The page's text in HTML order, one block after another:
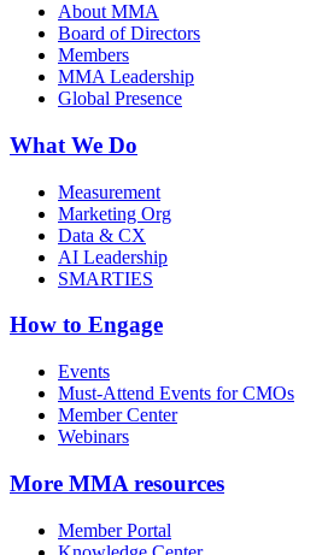
About MMA
Board of Directors
Members
MMA Leadership
Global Presence
What We Do
Measurement
Marketing Org
Data & CX
AI Leadership
SMARTIES
How to Engage
Events
Must-Attend Events for CMOs
Member Center
Webinars
More MMA resources
Member Portal